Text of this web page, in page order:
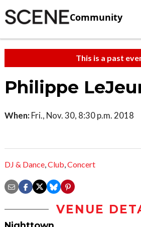
Community
This is a past
Philippe
When: Fri., Nov. 30, 8:30 p.m. 2018
DJ & Dance,Club,Concert
VENUE